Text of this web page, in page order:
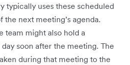
typically uses these scheduled
next meeting’s agenda.
team might also hold a
soon after the meeting. The
during that meeting to the